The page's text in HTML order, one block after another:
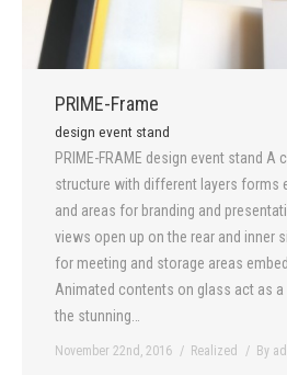
PRIME-Frame
design event stand
PRIME-FRAME design event stand A
structure with different layers forms
and areas for branding and
views open up on the rear and inner
for meeting and storage areas
Animated contents on glass act as
the stunning…
November 22nd, 2016 Realized By